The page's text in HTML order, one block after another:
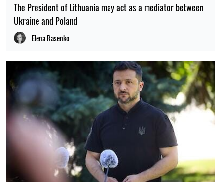
The President of Lithuania may act as a mediator between
Ukraine and Poland
Elena Rasenko